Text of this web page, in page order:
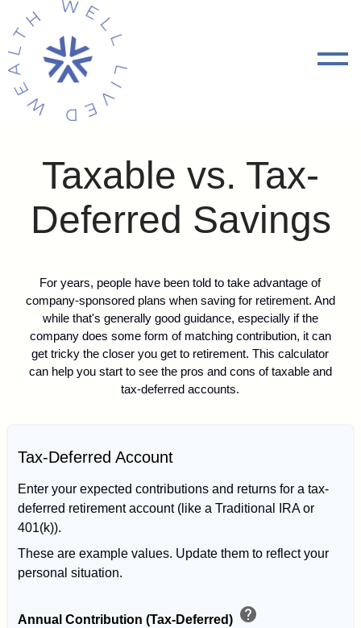
Taxable vs. Tax-
Deferred Savings
For years, people have been told to take advantage of
company-sponsored plans when saving for retirement. And
while that's generally good guidance, especially if the
company does some form of matching contribution, it can
get tricky the closer you get to retirement. This calculator
can help you start to see the pros and cons of taxable and
tax-deferred accounts.
Tax-Deferred Account
Enter your expected contributions and returns for a tax-
deferred retirement account (like a Traditional IRA or
401(k)).
These are example values. Update them to reflect your
personal situation.
Annual Contribution (Tax-Deferred) help